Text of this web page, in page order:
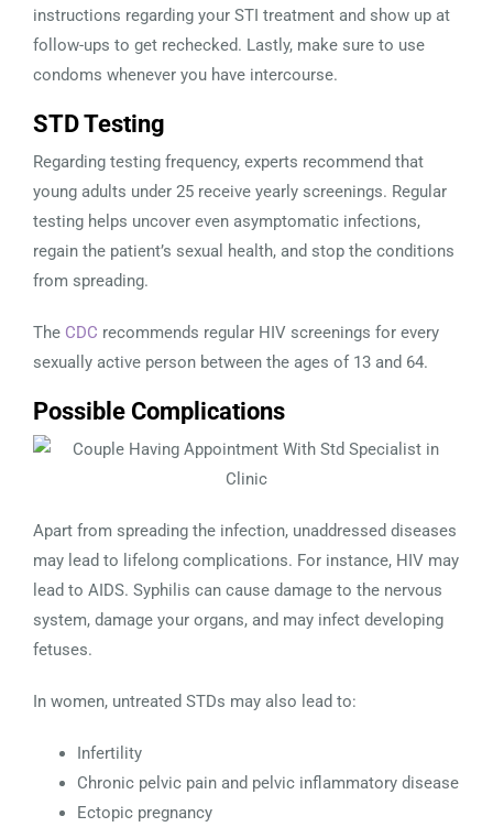
instructions regarding your STI treatment and show up at
follow-ups to get rechecked. Lastly, make sure to use
condoms whenever you have intercourse.
STD Testing
Regarding testing frequency, experts recommend that
young adults under 25 receive yearly screenings. Regular
testing helps uncover even asymptomatic infections,
regain the patient’s sexual health, and stop the conditions
from spreading.
The CDC recommends regular HIV screenings for every
sexually active person between the ages of 13 and 64.
Possible Complications
Apart from spreading the infection, unaddressed diseases
may lead to lifelong complications. For instance, HIV may
lead to AIDS. Syphilis can cause damage to the nervous
system, damage your organs, and may infect developing
fetuses.
In women, untreated STDs may also lead to:
Infertility
Chronic pelvic pain and pelvic inflammatory disease
Ectopic pregnancy